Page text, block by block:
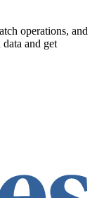
operations, and
and get